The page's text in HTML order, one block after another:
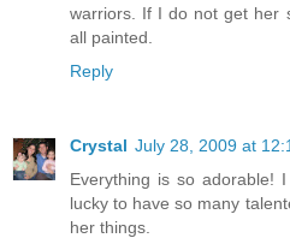
warriors. If I do not get her
all painted.
Reply
Crystal July 28, 2009 at
Everything is so adorable!
lucky to have so many
her things.